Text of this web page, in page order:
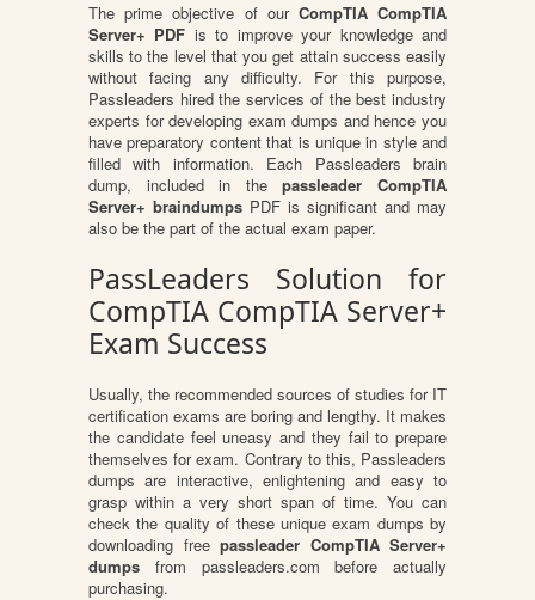
The prime objective of our CompTIA CompTIA
Server+ PDF is to improve your knowledge and
skills to the level that you get attain success easily
without facing any difficulty. For this purpose,
Passleaders hired the services of the best industry
experts for developing exam dumps and hence you
have preparatory content that is unique in style and
filled with information. Each Passleaders brain
dump, included in thepassleader CompTIA
Server+ braindumps PDF is significant and may
also be the part of the actual exam paper.
PassLeaders Solution for
CompTIA CompTIA Server+
Exam Success
Usually, the recommended sources of studies for IT
certification exams are boring and lengthy. It makes
the candidate feel uneasy and they fail to prepare
themselves for exam. Contrary to this, Passleaders
dumps are interactive, enlightening and easy to
grasp within a very short span of time. You can
check the quality of these unique exam dumps by
downloading free passleader CompTIA Server+
dumps from passleaders.com before actually
purchasing.